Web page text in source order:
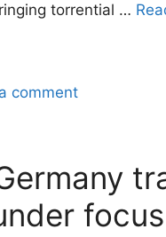
torrential …
comment
focus